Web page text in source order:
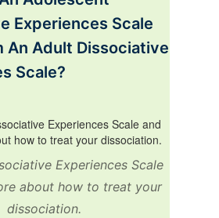
Experiences Scale
An Adult Dissociative
Scale?
Experiences Scale
about how to treat your
dissociation.